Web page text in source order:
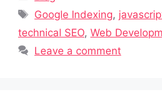
Tags
Google Indexing,
technical SEO, Web
Leave a comment